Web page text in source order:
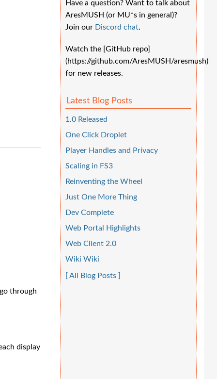
through
display
Have a question? Want to talk about
AresMUSH (or MU*s in general)?
Join our Discord chat.
Watch the [GitHub repo]
(https://github.com/AresMUSH/aresmush)
for new releases.
Latest Blog Posts
1.0 Released
One Click Droplet
Player Handles and Privacy
Scaling in FS3
Reinventing the Wheel
Just One More Thing
Dev Complete
Web Portal Highlights
Web Client 2.0
Wiki Wiki
[ All Blog Posts ]